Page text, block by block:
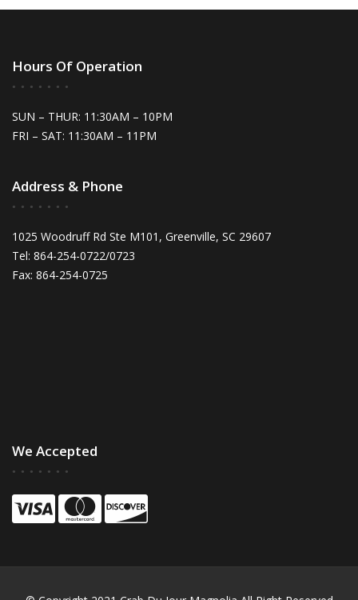
Hours Of Operation
SUN – THUR: 11:30AM – 10PM
FRI – SAT: 11:30AM – 11PM
Address & Phone
1025 Woodruff Rd Ste M101, Greenville, SC 29607
Tel: 864-254-0722/0723
Fax: 864-254-0725
We Accepted